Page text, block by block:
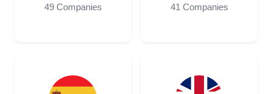
49 Companies 41 Companies